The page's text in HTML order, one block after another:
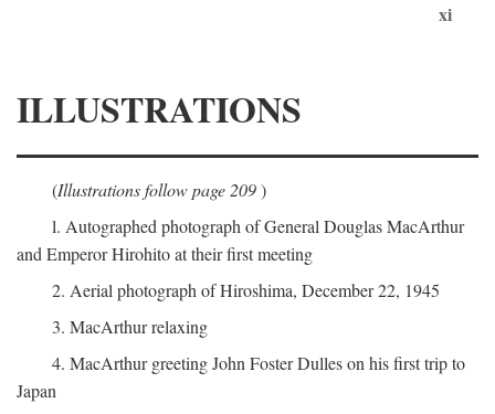
xi
ILLUSTRATIONS
(Illustrations follow page 209)
l. Autographed photograph of General Douglas MacArthur
and Emperor Hirohito at their first meeting
2. Aerial photograph of Hiroshima, December 22, 1945
3. MacArthur relaxing
4. MacArthur greeting John Foster Dulles on his first trip to
Japan